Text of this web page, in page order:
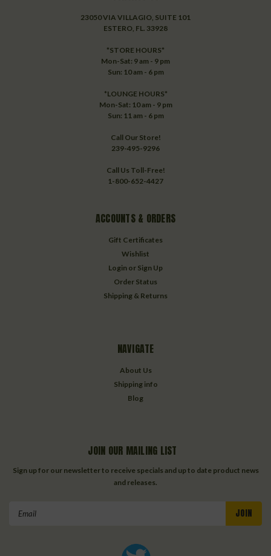
23050 VIA VILLAGIO, SUITE 101
ESTERO, FL. 33928
*STORE HOURS*
Mon-Sat: 9 am - 9 pm
Sun: 10 am - 6 pm
*LOUNGE HOURS*
Mon-Sat: 10 am - 9 pm
Sun: 11 am - 6 pm
Call Our Store!
239-495-9296
Call Us Toll-Free!
1-800-652-4427
ACCOUNTS & ORDERS
Gift Certificates
Wishlist
Login or Sign Up
Order Status
Shipping & Returns
NAVIGATE
About Us
Shipping info
Blog
JOIN OUR MAILING LIST
Sign up for our newsletter to receive specials and up to date product news
and releases.